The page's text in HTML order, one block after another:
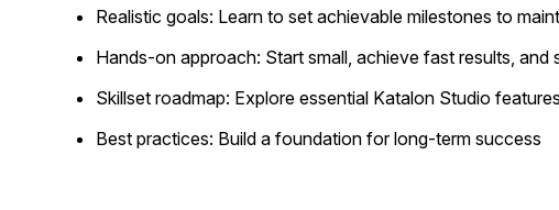
Realistic goals: Learn to set achievable milestones to
Hands-on approach: Start small, achieve fast results,
Skillset roadmap: Explore essential Katalon Studio
Best practices: Build a foundation for long-term success